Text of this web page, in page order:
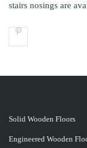
stairs nosings are
Solid Wooden Floors
Engineered Wooden